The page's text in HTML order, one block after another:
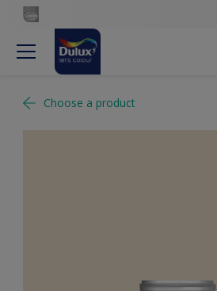
Choose a product